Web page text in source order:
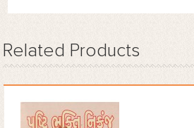
Related Products